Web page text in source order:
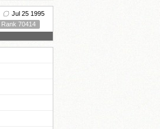
Jul 25 1995
Rank 70414